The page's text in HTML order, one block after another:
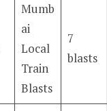
Mumb
ai
Local
Train
Blasts
7
blasts